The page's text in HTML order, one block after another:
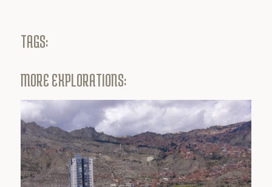
TAGS:
MORE EXPLORATIONS: